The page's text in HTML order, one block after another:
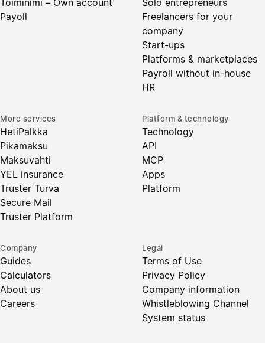
Toiminimi – Own account
Payoll
Solo entrepreneurs
Freelancers for your
company
Start-ups
Platforms & marketplaces
Payroll without in-house
HR
More services
HetiPalkka
Pikamaksu
Maksuvahti
YEL insurance
Truster Turva
Secure Mail
Truster Platform
Platform & technology
Technology
API
MCP
Apps
Platform
Company
Guides
Calculators
About us
Careers
Legal
Terms of Use
Privacy Policy
Company information
Whistleblowing Channel
System status